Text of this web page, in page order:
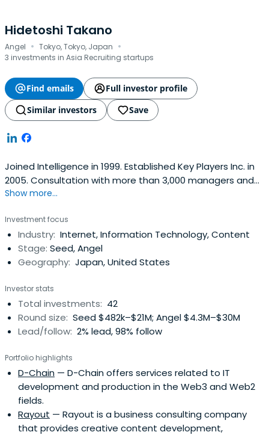
Hidetoshi Takano
Angel · Tokyo, Tokyo, Japan ·
3 investments in Asia Recruiting startups
Find emails
Full investor profile
Similar investors
Save
Joined Intelligence in 1999. Established Key Players Inc. in
2005. Consultation with more than 3,000 managers and
career counseling for more than 10,000 individuals. In
directors, advisors and angels in Silicon Valley and
Bangladesh in Japan. Over 100 lectures on careers,
entrepreneurship andstartups.
Show more...
Investment focus
Industry: Internet, Information Technology, Content
Stage: Seed, Angel
Geography: Japan, United States
Investor stats
Total investments: 42
Round size: Seed $482k–$21M; Angel $4.3M–$30M
Lead/follow: 2% lead, 98% follow
Portfolio highlights
D-Chain — D-Chain offers services related to IT
development and production in the Web3 and Web2
fields.
Rayout — Rayout is a business consulting company
that provides creative content development,